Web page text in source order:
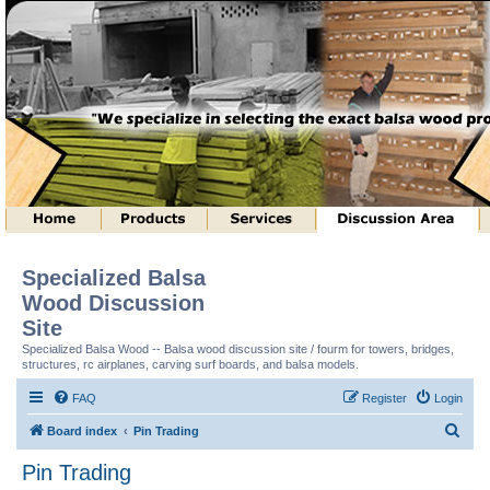
Specialized Balsa
Wood Discussion
Site
Specialized Balsa Wood -- Balsa wood discussion site / fourm for towers, bridges,
structures, rc airplanes, carving surf boards, and balsa models.
FAQ Login
Register
Board index Pin Trading
Pin Trading